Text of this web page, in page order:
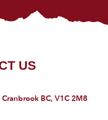
US
BC, V1C 2M8